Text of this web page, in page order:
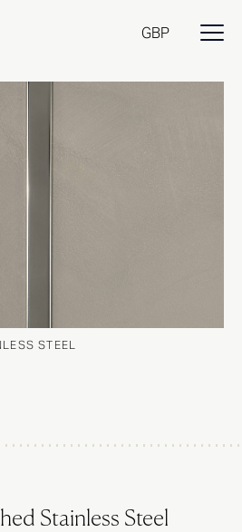
GBP
STEEL
Stainless Steel